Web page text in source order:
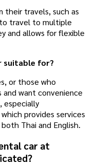
their travels, such as
travel to multiple
and allows for flexible
suitable for?
or those who
want convenience
especially
which provides services
Thai and English.
car at